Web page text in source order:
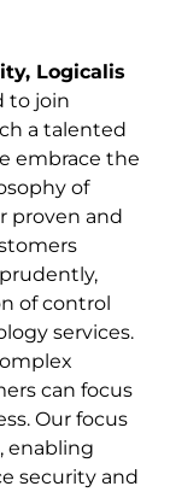
Logicalis
to join
a talented
embrace the
of
proven and
of control
services.
can focus
Our focus
enabling
security and